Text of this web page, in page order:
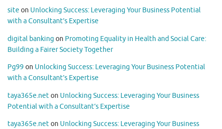
site on Unlocking Success: Leveraging Your Business Potential
with a Consultant’s Expertise
digital banking on Promoting Equality in Health and Social Care:
Building a Fairer Society Together
Pg99 on Unlocking Success: Leveraging Your Business Potential
with a Consultant’s Expertise
taya365e.neton Unlocking Success: Leveraging Your Business
Potential with a Consultant’s Expertise
taya365e.neton Unlocking Success: Leveraging Your Business